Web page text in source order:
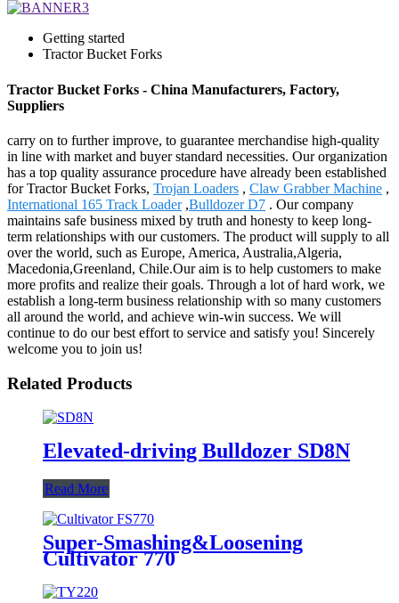
Getting started
Tractor Bucket Forks
Tractor Bucket Forks - China Manufacturers, Factory,
Suppliers
carry on to further improve, to guarantee merchandise high-quality
in line with market and buyer standard necessities. Our organization
has a top quality assurance procedure have already been established
for Tractor Bucket Forks, Trojan Loaders , Claw Grabber Machine ,
International 165 Track Loader,Bulldozer D7 . Our company
maintains safe business mixed by truth and honesty to keep long-
term relationships with our customers. The product will supply to all
over the world, such as Europe, America, Australia,Algeria,
Macedonia,Greenland, Chile.Our aim is to help customers to make
more profits and realize their goals. Through a lot of hard work, we
establish a long-term business relationship with so many customers
all around the world, and achieve win-win success. We will
continue to do our best effort to service and satisfy you! Sincerely
welcome you to join us!
Related Products
Elevated-driving Bulldozer SD8N
Read More
Super-Smashing&Loosening
Cultivator 770